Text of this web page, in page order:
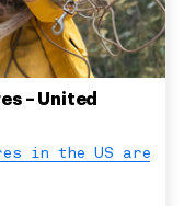
– United
in the US are